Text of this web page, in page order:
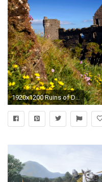
1920x1200 Ruins of Dunluce Castle, Antrim, Northern Ireland, UK